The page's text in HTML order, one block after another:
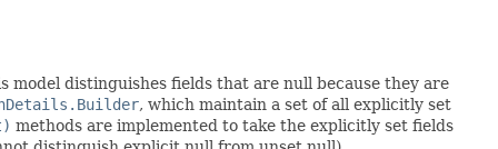
model distinguishes fields that are null because they are
, which maintain a set of all explicitly set
methods are implemented to take the explicitly set fields